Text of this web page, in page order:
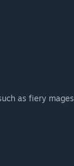
as fiery mages